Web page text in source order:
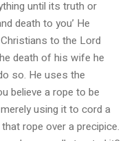
until its truth or
death to you’ He
to the Lord
death of his wife he
so. He uses the
believe a rope to be
using it to cord a
rope over a precipice.